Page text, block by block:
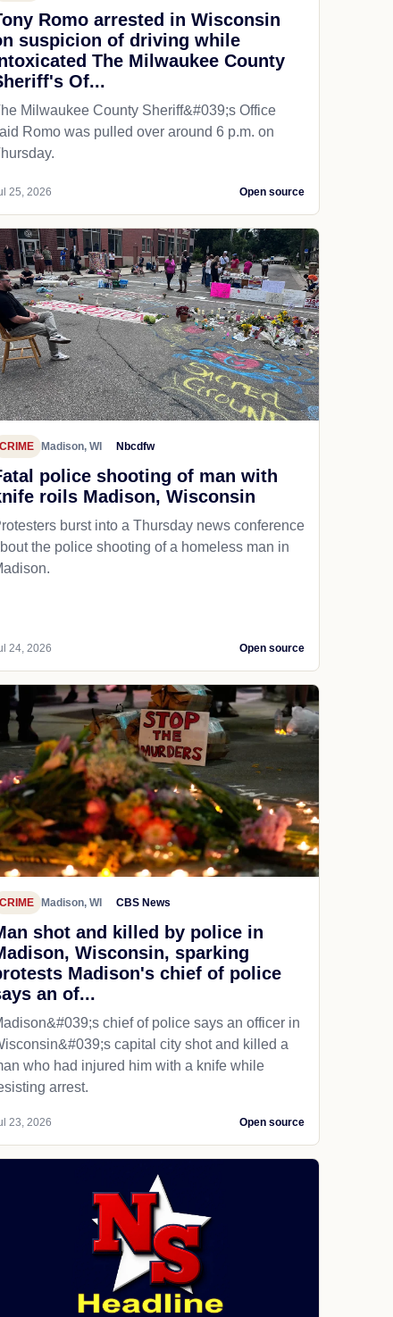
Romo arrested in Wisconsin
suspicion of driving while
The Milwaukee County
Of...
Milwaukee County Sheriff&#039;s Office
Romo was pulled over around 6 p.m. on
25, 2026 Open source
CRIME Madison, WI Nbcdfw
police shooting of man with
roils Madison, Wisconsin
burst into a Thursday news conference
the police shooting of a homeless man in
24, 2026 Open source
CRIME Madison, WI CBS News
shot and killed by police in
Wisconsin, sparking
Madison's chief of police
an of...
chief of police says an officer in
capital city shot and killed a
who had injured him with a knife while
arrest.
23, 2026 Open source